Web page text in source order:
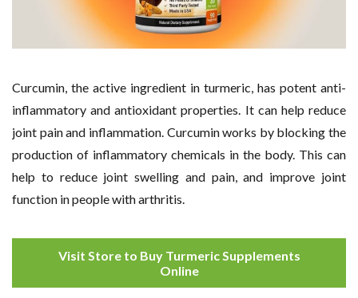
Curcumin, the active ingredient in turmeric, has potent anti-
inflammatory and antioxidant properties. It can help reduce
joint pain and inflammation. Curcumin works by blocking the
production of inflammatory chemicals in the body. This can
help to reduce joint swelling and pain, and improve joint
function in people with arthritis.
Visit Store to Buy Turmeric Supplements
Online